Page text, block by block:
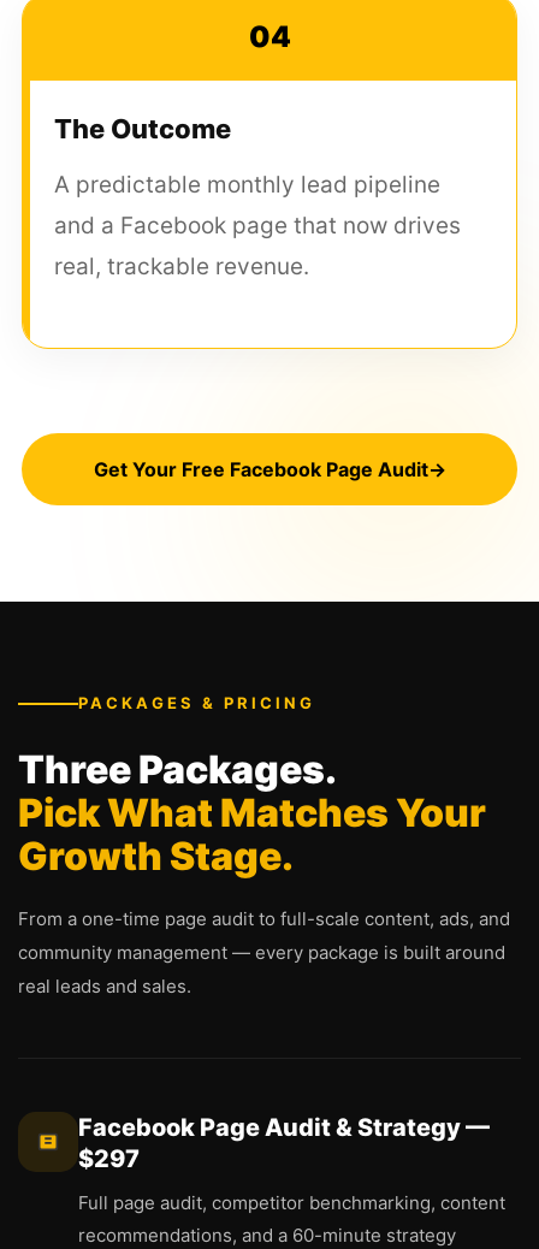
04
The Outcome
A predictable monthly lead pipeline
and a Facebook page that now drives
real, trackable revenue.
Get Your Free Facebook Page Audit→
PACKAGES & PRICING
Three Packages.
Pick What Matches Your
Growth Stage.
From a one-time page audit to full-scale content, ads, and
community management — every package is built around
real leads and sales.
Facebook Page Audit & Strategy —
$297
Full page audit, competitor benchmarking, content
recommendations, and a 60-minute strategy